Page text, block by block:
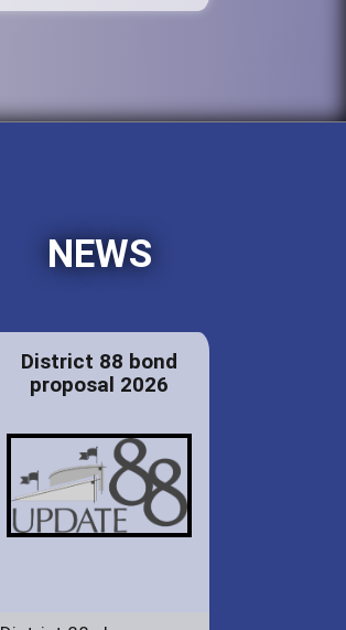
NEWS
District 88 bond
proposal 2026